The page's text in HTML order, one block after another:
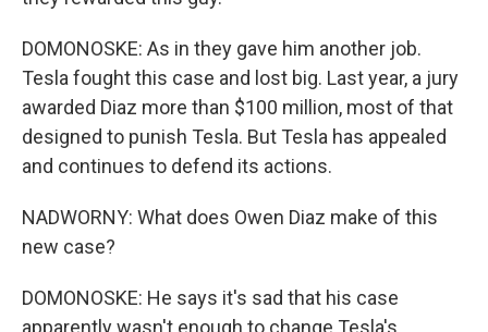
DOMONOSKE: As in they gave him another job.
Tesla fought this case and lost big. Last year, a jury
awarded Diaz more than $100 million, most of that
designed to punish Tesla. But Tesla has appealed
and continues to defend its actions.
NADWORNY: What does Owen Diaz make of this
new case?
DOMONOSKE: He says it's sad that his case
apparently wasn't enough to change Tesla's